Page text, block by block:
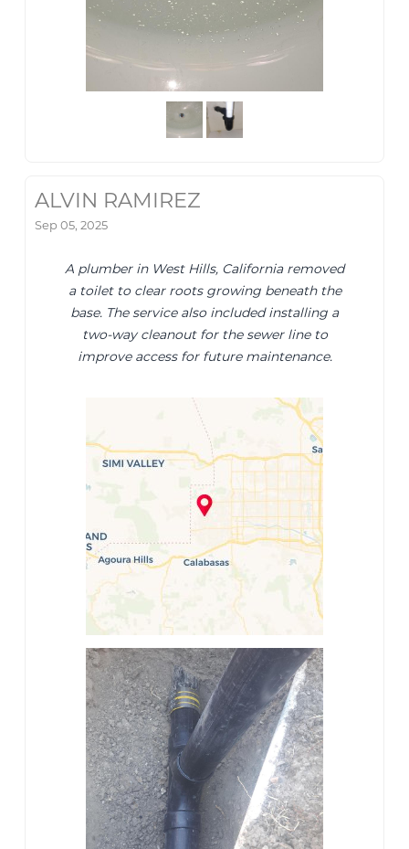
ALVIN RAMIREZ
Sep 05, 2025
A plumber in West Hills, California removed
a toilet to clear roots growing beneath the
base. The service also included installing a
two-way cleanout for the sewer line to
improve access for future maintenance.